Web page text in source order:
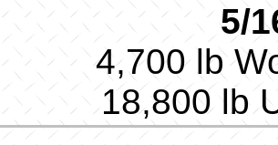
5/
4,700 lb
18,800 lb